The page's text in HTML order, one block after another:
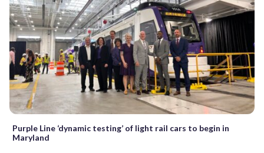
Purple Line ‘dynamic testing’ of light rail cars to begin in
Maryland